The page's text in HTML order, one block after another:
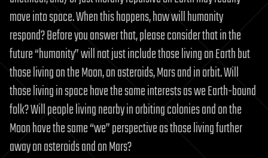
move into space. When this happens, how will humanity
respond? Before you answer that, please consider that in the
future “humanity” will not just include those living on Earth but
those living on the Moon, on asteroids, Mars and in orbit. Will
those living in space have the same interests as we Earth-bound
folk? Will people living nearby in orbiting colonies and on the
Moon have the same “we” perspective as those living further
away on asteroids and on Mars?